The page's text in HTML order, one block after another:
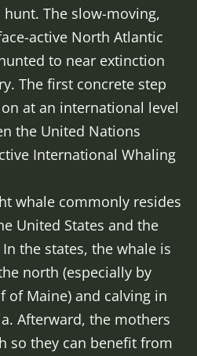
hunt. The slow-moving,
active North Atlantic
to near extinction
The first concrete step
at an international level
the United Nations
International Whaling
whale commonly resides
United States and the
the states, the whale is
north (especially by
of Maine) and calving in
Afterward, the mothers
so they can benefit from